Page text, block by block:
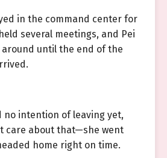
in the command center for
several meetings, and Pei
around until the end of the
no intention of leaving yet,
care about that—she went
home right on time.